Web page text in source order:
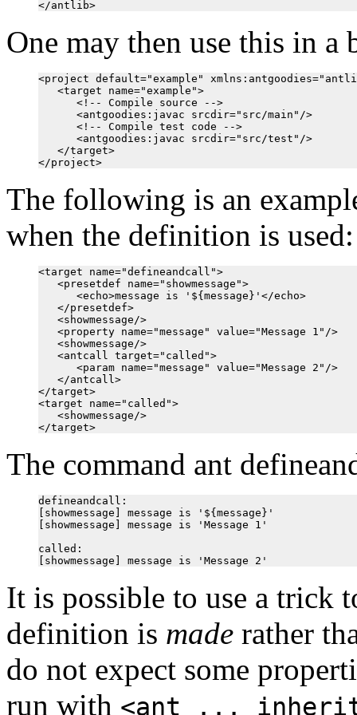
One may then use this in
<project default="example"
   <target name="example">
      <!-- Compile source -->
      <antgoodies:javac srcdir="src/main"/>
      <!-- Compile test code -->
      <antgoodies:javac srcdir="src/test"/>
   </target>
The following is an
when the definition is used:
<target name="defineandcall">
   <presetdef name="showmessage">
      <echo>message is '${message}'</echo>
   </presetdef>
   <showmessage/>
   <property name="message" value="Message 1"/>
   <showmessage/>
   <antcall target="called">
      <param name="message" value="Message 2"/>
   </antcall>
</target>
<target name="called">
   <showmessage/>
The command ant
defineandcall:
[showmessage] message is '${message}'
[showmessage] message is 'Message 1'
called:
It is possible to use a trick
definition is made rather
do not expect some
run with <ant ...